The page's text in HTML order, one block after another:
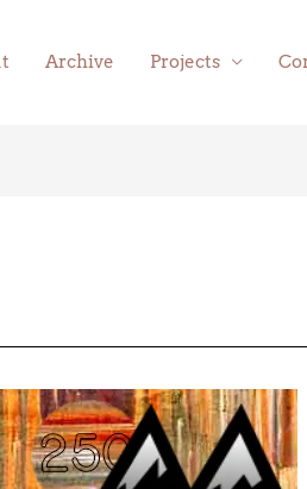
Archive Projects